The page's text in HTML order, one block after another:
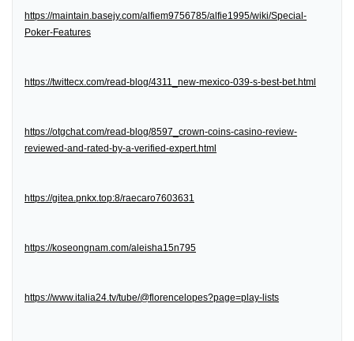
https://maintain.basejy.com/alfiem9756785/alfie1995/wiki/Special-
Poker-Features
https://twittecx.com/read-blog/4311_new-mexico-039-s-best-bet.html
https://otgchat.com/read-blog/8597_crown-coins-casino-review-
reviewed-and-rated-by-a-verified-expert.html
https://gitea.pnkx.top:8/raecaro7603631
https://koseongnam.com/aleisha15n795
https://www.italia24.tv/tube/@florencelopes?page=play-lists